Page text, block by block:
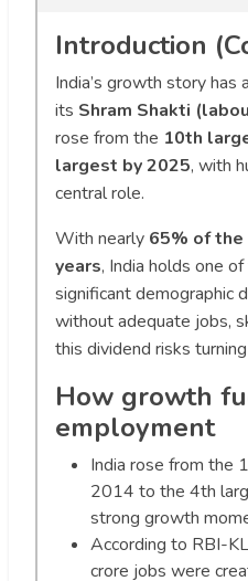
Introduction
India’s growth story
its Shram Shakti
rose from the 10th
largest by 2025, with
central role.
With nearly 65% of
years, India holds one
significant demographic
without adequate jobs,
this dividend risks
How growth
employment
India rose from the
2014 to the 4th
strong growth
According to RBI-
crore jobs were